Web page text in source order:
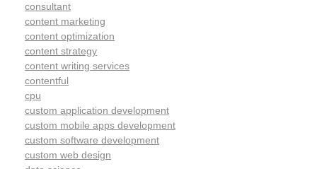
consultant
content marketing
content optimization
content strategy
content writing services
contentful
cpu
custom application development
custom mobile apps development
custom software development
custom web design